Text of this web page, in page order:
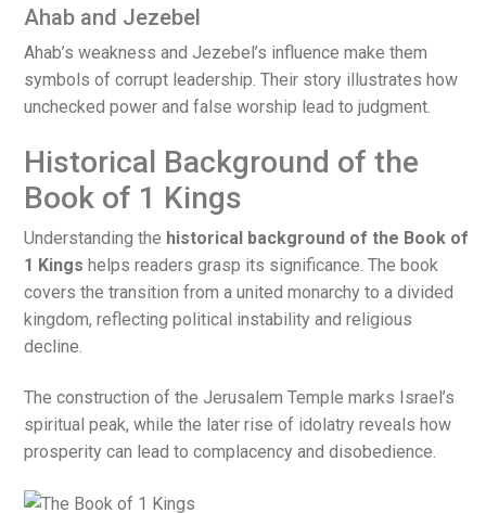
Ahab and Jezebel
Ahab’s weakness and Jezebel’s influence make them
symbols of corrupt leadership. Their story illustrates how
unchecked power and false worship lead to judgment.
Historical Background of the
Book of 1 Kings
Understanding the historical background of the Book of
1 Kings helps readers grasp its significance. The book
covers the transition from a united monarchy to a divided
kingdom, reflecting political instability and religious
decline.
The construction of the Jerusalem Temple marks Israel’s
spiritual peak, while the later rise of idolatry reveals how
prosperity can lead to complacency and disobedience.